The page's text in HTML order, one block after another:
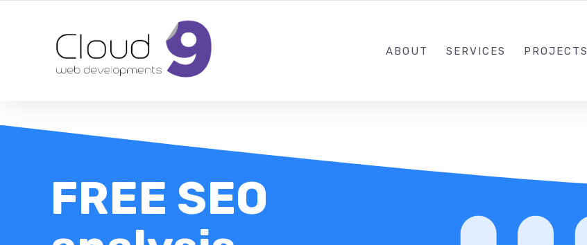
ABOUT SERVICES PROJECTS
FREE SEO